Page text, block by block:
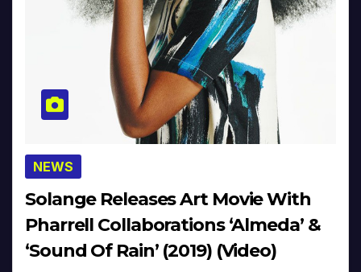
NEWS
Solange Releases Art Movie With
Pharrell Collaborations ‘Almeda’ &
‘Sound Of Rain’ (2019) (Video)